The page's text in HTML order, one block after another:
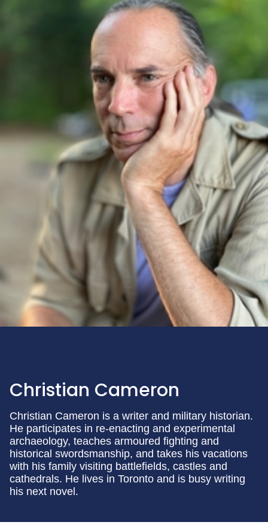
Christian Cameron
Christian Cameron is a writer and military historian.
He participates in re-enacting and experimental
archaeology, teaches armoured fighting and
historical swordsmanship, and takes his vacations
with his family visiting battlefields, castles and
cathedrals. He lives in Toronto and is busy writing
his next novel.